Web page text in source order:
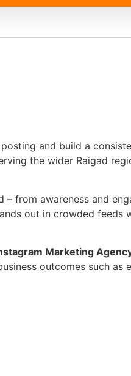
and build a
the wider Raigad
from awareness and
out in crowded feeds
Marketing
outcomes such as